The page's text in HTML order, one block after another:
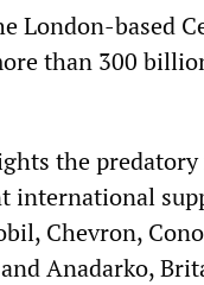
London-based
than 300
the
international
Chevron,
Anadarko,